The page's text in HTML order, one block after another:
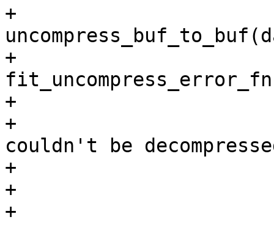
+			data_len =
+
+			if (data_len < 0) {
+				pr_err("data
couldn't be
+				return data_len;
+			}
+